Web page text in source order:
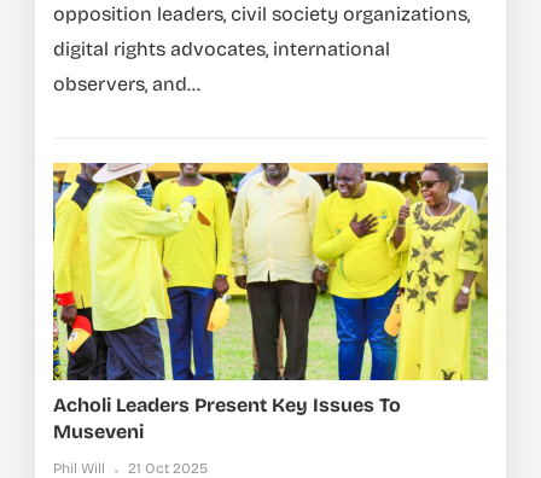
opposition leaders, civil society organizations,
digital rights advocates, international
observers, and...
Acholi Leaders Present Key Issues To
Museveni
Phil Will 21 Oct 2025